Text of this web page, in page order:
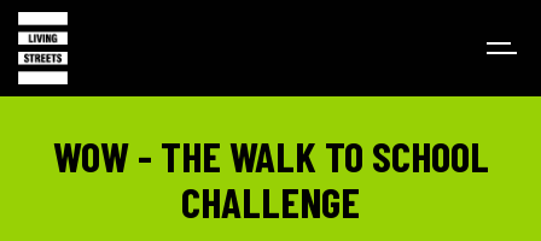
WOW - THE WALK TO SCHOOL
CHALLENGE